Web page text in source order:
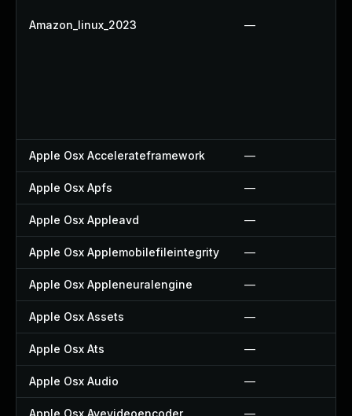
Amazon_linux_2023 —
Apple Osx Accelerateframework —
Apple Osx Apfs —
Apple Osx Appleavd —
Apple Osx Applemobilefileintegrity —
Apple Osx Appleneuralengine —
Apple Osx Assets —
Apple Osx Ats —
Apple Osx Audio —
Apple Osx Avevideoencoder —